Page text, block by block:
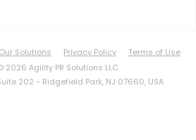
Our Solutions Privacy Policy
Terms of Use
2026 Agility PR Solutions LLC.
202 - Ridgefield Park, NJ 07660, USA